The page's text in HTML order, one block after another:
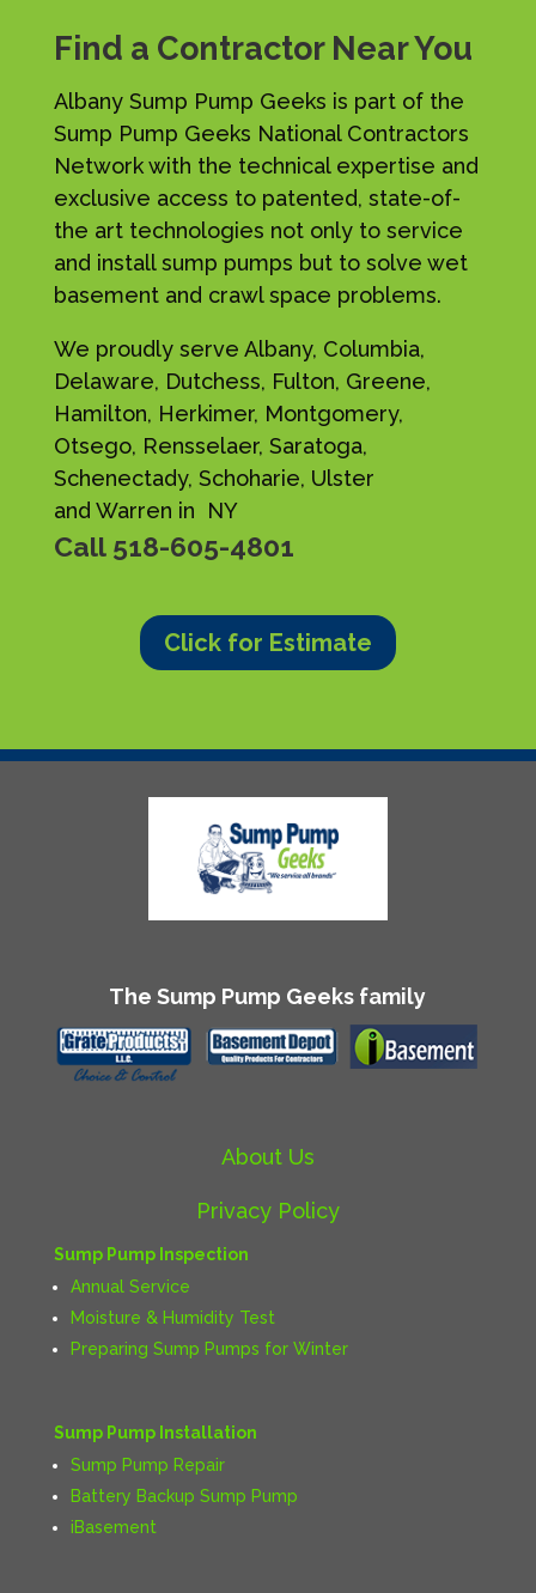
Find a Contractor Near You
Albany Sump Pump Geeks is part of the
Sump Pump Geeks National Contractors
Network with the technical expertise and
exclusive access to patented, state-of-
the art technologies not only to service
and install sump pumps but to solve wet
basement and crawl space problems.
We proudly serve Albany, Columbia,
Delaware, Dutchess, Fulton, Greene,
Hamilton, Herkimer, Montgomery,
Otsego, Rensselaer, Saratoga,
Schenectady, Schoharie, Ulster
and Warren in NY
Call 518-605-4801
Click for Estimate
The Sump Pump Geeks family
About Us
Privacy Policy
Sump Pump Inspection
Annual Service
Moisture & Humidity Test
Preparing Sump Pumps for Winter
Sump Pump Installation
Sump Pump Repair
Battery Backup Sump Pump
iBasement